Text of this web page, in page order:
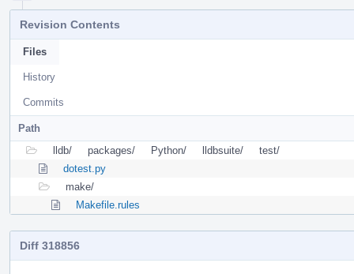
Revision Contents
Files
History
Commits
Path
lldb/
packages/ Python/ lldbsuite/
test/
dotest.py
make/
Makefile.rules
Diff 318856